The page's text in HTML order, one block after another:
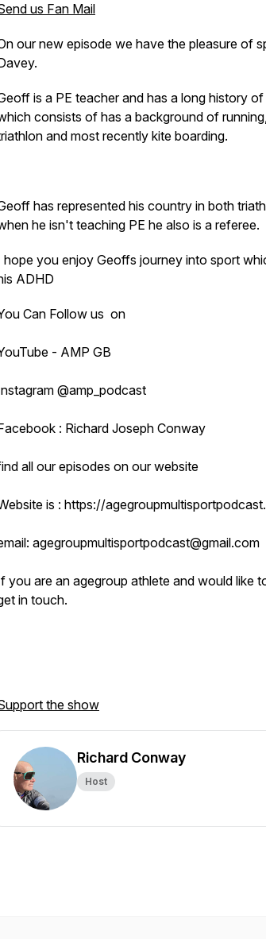
us Fan Mail
our new episode we have the pleasure of
is a PE teacher and has a long history
consists of has a background of
and most recently kite boarding.
has represented his country in both
he isn't teaching PE he also is a referee.
hope you enjoy Geoffs journey into sport
ADHD
Can Follow us on
- AMP GB
@amp_podcast
: Richard Joseph Conway
all our episodes on our website
is : https://
agegroupmultisportpodcast@gmail.com
you are an agegroup athlete and would like
in touch.
the show
Richard Conway
Host